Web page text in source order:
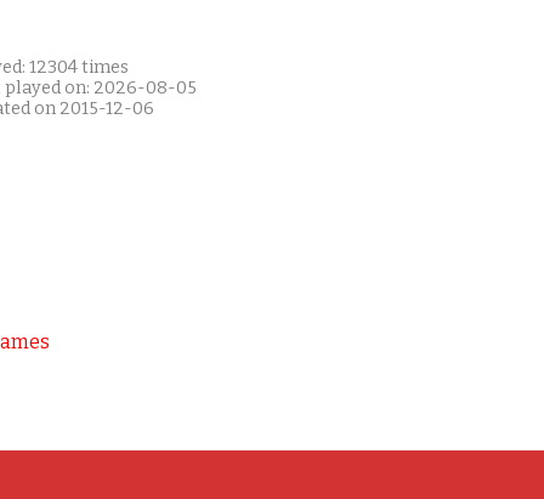
12304 times
played on: 2026-08-05
on 2015-12-06